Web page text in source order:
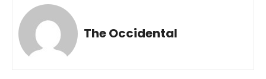
The Occidental